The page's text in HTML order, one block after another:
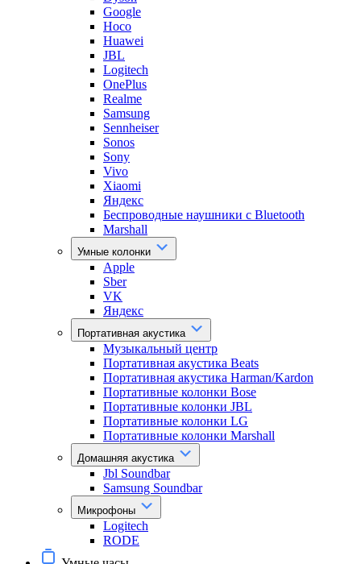
Google
Hoco
Huawei
JBL
Logitech
OnePlus
Realme
Samsung
Sennheiser
Sonos
Sony
Vivo
Xiaomi
Яндекс
Беспроводные наушники с Bluetooth
Marshall
Умные колонки
Apple
Sber
VK
Яндекс
Портативная акустика
Музыкальный центр
Портативная акустика Beats
Портативная акустика Harman/Kardon
Портативные колонки Bose
Портативные колонки JBL
Портативные колонки LG
Портативные колонки Marshall
Домашняя акустика
Jbl Soundbar
Samsung Soundbar
Микрофоны
Logitech
RODE